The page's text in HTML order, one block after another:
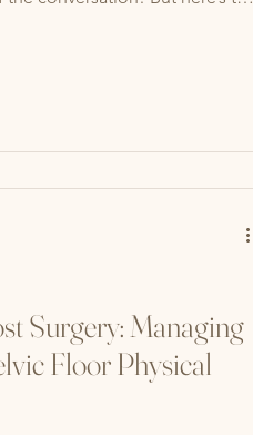
Surgery: Managing
Floor Physical